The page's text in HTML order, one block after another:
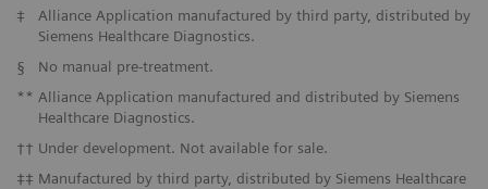
‡
Alliance Application manufactured by third party, distributed by
Siemens Healthcare Diagnostics.
§
No manual pre-treatment.
** Alliance Application manufactured and distributed by Siemens
Healthcare Diagnostics.
†† Under development. Not available for sale.
‡‡ Manufactured by third party, distributed by Siemens Healthcare